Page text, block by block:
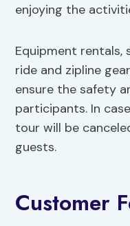
enjoying the
Equipment rentals,
ride and zipline
ensure the safety
participants. In
tour will be
guests.
Customer